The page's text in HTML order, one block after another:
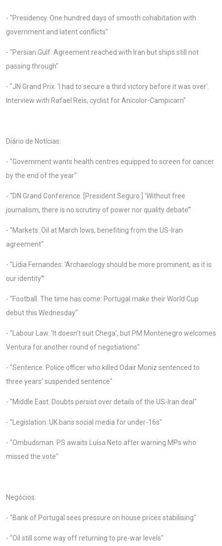
- "Presidency. One hundred days of smooth cohabitation with
government and latent conflicts"
- "Persian Gulf. Agreement reached with Iran but ships still not
passing through"
- "JN Grand Prix. 'I had to secure a third victory before it was over'.
Interview with Rafael Reis, cyclist for Anicolor-Campicarn"
Diário de Notícias:
- "Government wants health centres equipped to screen for cancer
by the end of the year"
- "DN Grand Conference. [President Seguro:] 'Without free
journalism, there is no scrutiny of power nor quality debate’"
- "Markets. Oil at March lows, benefiting from the US-Iran
agreement"
- "Lídia Fernandes: 'Archaeology should be more prominent, as it is
our identity”’
- "Football. The time has come: Portugal make their World Cup
debut this Wednesday"
- "Labour Law. 'It doesn’t suit Chega', but PM Montenegro welcomes
Ventura for another round of negotiations"
- "Sentence. Police officer who killed Odair Moniz sentenced to
three years’ suspended sentence"
- "Middle East. Doubts persist over details of the US-Iran deal"
- "Legislation. UK bans social media for under-16s"
- "Ombudsman. PS awaits Luísa Neto after warning MPs who
missed the vote"
Negócios:
- "Bank of Portugal sees pressure on house prices stabilising"
- "Oil still some way off returning to pre-war levels"